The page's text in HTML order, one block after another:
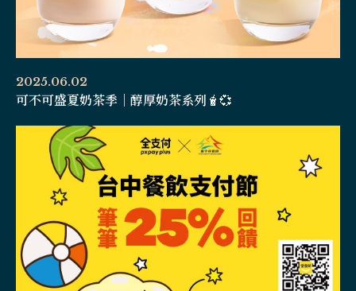
2025.06.02
可不可盛夏奶茶季｜醇厚奶茶系列🧋💞